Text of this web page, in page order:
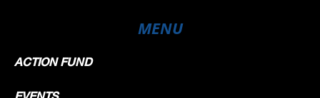
MENU
ACTION FUND